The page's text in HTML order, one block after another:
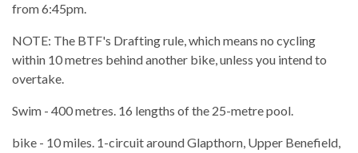
from 6:45pm.
NOTE: The BTF's Drafting rule, which means no cycling
within 10 metres behind another bike, unless you intend to
overtake.
Swim - 400 metres. 16 lengths of the 25-metre pool.
bike - 10 miles. 1-circuit around Glapthorn, Upper Benefield,